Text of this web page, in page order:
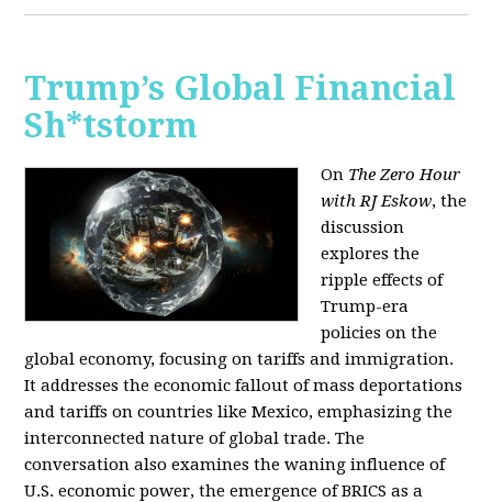
Trump’s Global Financial
Sh*tstorm
On The Zero Hour
with RJ Eskow, the
discussion
explores the
ripple effects of
Trump-era
policies on the
global economy, focusing on tariffs and immigration.
It addresses the economic fallout of mass deportations
and tariffs on countries like Mexico, emphasizing the
interconnected nature of global trade. The
conversation also examines the waning influence of
U.S. economic power, the emergence of BRICS as a